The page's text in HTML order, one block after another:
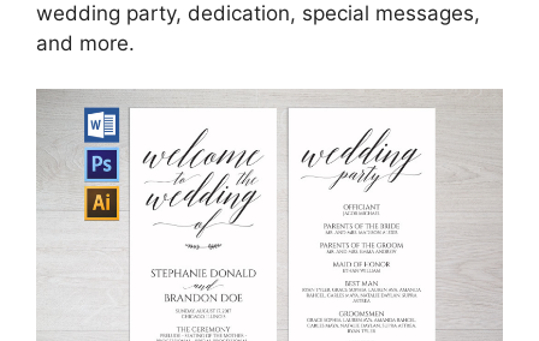
wedding party, dedication, special messages,
and more.